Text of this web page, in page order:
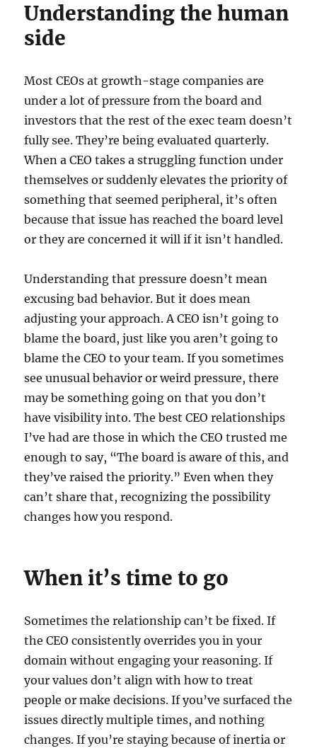
Understanding the human
side
Most CEOs at growth-stage companies are
under a lot of pressure from the board and
investors that the rest of the exec team doesn’t
fully see. They’re being evaluated quarterly.
When a CEO takes a struggling function under
themselves or suddenly elevates the priority of
something that seemed peripheral, it’s often
because that issue has reached the board level
or they are concerned it will if it isn’t handled.
Understanding that pressure doesn’t mean
excusing bad behavior. But it does mean
adjusting your approach. A CEO isn’t going to
blame the board, just like you aren’t going to
blame the CEO to your team. If you sometimes
see unusual behavior or weird pressure, there
may be something going on that you don’t
have visibility into. The best CEO relationships
I’ve had are those in which the CEO trusted me
enough to say, “The board is aware of this, and
they’ve raised the priority.” Even when they
can’t share that, recognizing the possibility
changes how you respond.
When it’s time to go
Sometimes the relationship can’t be fixed. If
the CEO consistently overrides you in your
domain without engaging your reasoning. If
your values don’t align with how to treat
people or make decisions. If you’ve surfaced the
issues directly multiple times, and nothing
changes. If you’re staying because of inertia or